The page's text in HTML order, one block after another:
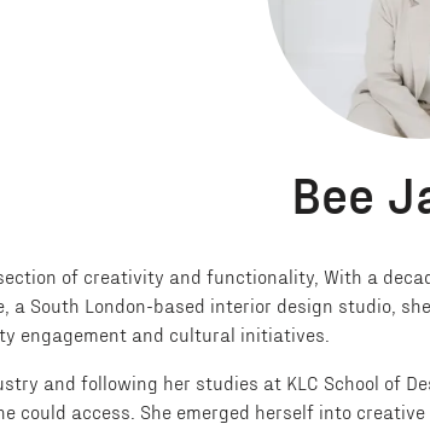
Bee
of creativity and functionality, With a
a South London-based interior design studio,
engagement and cultural initiatives.
and following her studies at KLC School of
could access. She emerged herself into